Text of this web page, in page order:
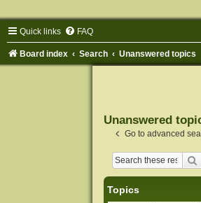
Quick links FAQ
Board index Search Unanswered topics
Unanswered
Go to advanced
Topics